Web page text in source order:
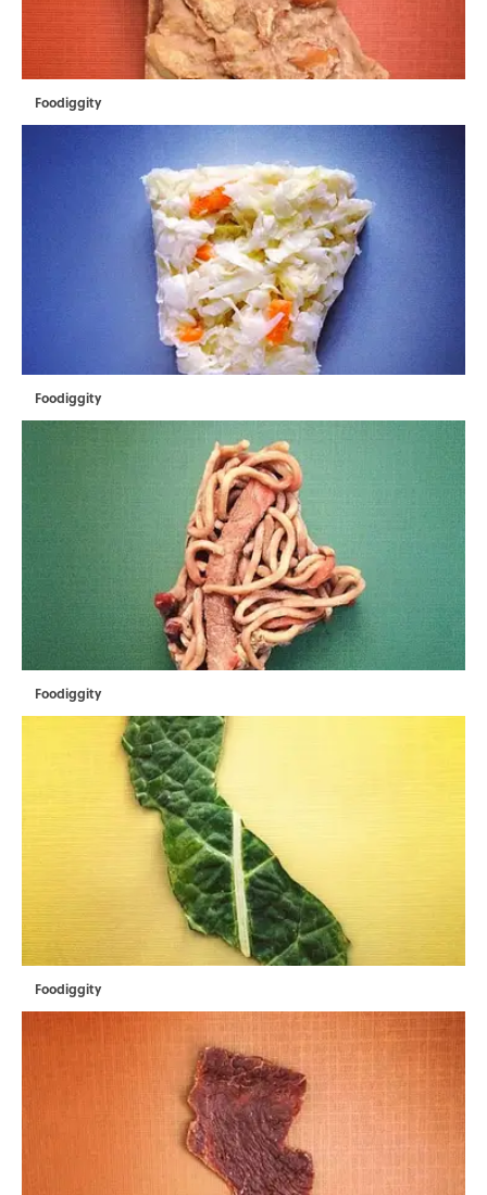
Foodiggity
Foodiggity
Foodiggity
Foodiggity